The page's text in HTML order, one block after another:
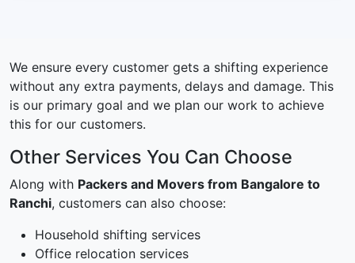
We ensure every customer gets a shifting experience
without any extra payments, delays and damage. This
is our primary goal and we plan our work to achieve
this for our customers.
Other Services You Can Choose
Along with Packers and Movers from Bangalore to
Ranchi, customers can also choose:
Household shifting services
Office relocation services